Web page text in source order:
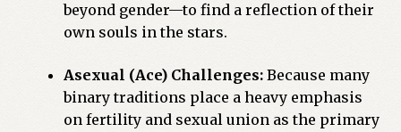
beyond gender—to find a reflection of their
own souls in the stars.
Asexual (Ace) Challenges:Because many
binary traditions place a heavy emphasis
on fertility and sexual union as the primary